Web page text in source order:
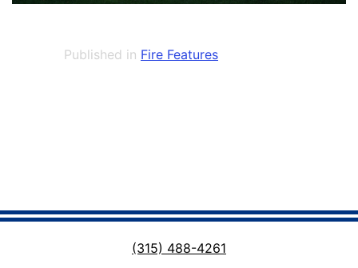
Published in Fire Features
(315) 488-4261